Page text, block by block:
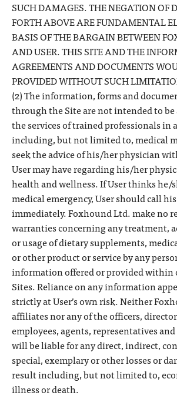
SUCH DAMAGES. THE NEGATION OF
FORTH ABOVE ARE FUNDAMENTAL
BASIS OF THE BARGAIN BETWEEN
AND USER. THIS SITE AND THE
AGREEMENTS AND DOCUMENTS
PROVIDED WITHOUT SUCH
(2) The information, forms and
through the Site are not intended to
the services of trained professionals in
including, but not limited to, medical
seek the advice of his/her physician
User may have regarding his/her
health and wellness. If User thinks he/
medical emergency, User should call
immediately. Foxhound Ltd. make no
warranties concerning any treatment,
or usage of dietary supplements,
or other product or service by any
information offered or provided within
Sites. Reliance on any information
strictly at User’s own risk. Neither
affiliates nor any of the officers,
employees, agents, representatives and
will be liable for any direct, indirect,
special, exemplary or other losses or
result including, but not limited to,
illness or death.